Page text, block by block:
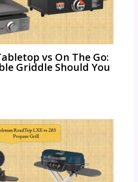
vs On The Go:
Griddle Should You